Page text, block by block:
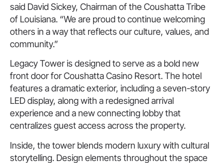
said David Sickey, Chairman of the Coushatta Tribe
of Louisiana. “We are proud to continue welcoming
others in a way that reflects our culture, values, and
community.”
Legacy Tower is designed to serve as a bold new
front door for Coushatta Casino Resort. The hotel
features a dramatic exterior, including a seven-story
LED display, along with a redesigned arrival
experience and a new connecting lobby that
centralizes guest access across the property.
Inside, the tower blends modern luxury with cultural
storytelling. Design elements throughout the space